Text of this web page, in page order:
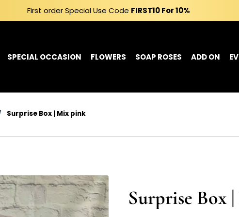
First order Special Use Code FIRST10For 10%
SPECIAL OCCASION FLOWERS SOAP ROSES ADD ON
Surprise Box | Mix pink
Surprise Box